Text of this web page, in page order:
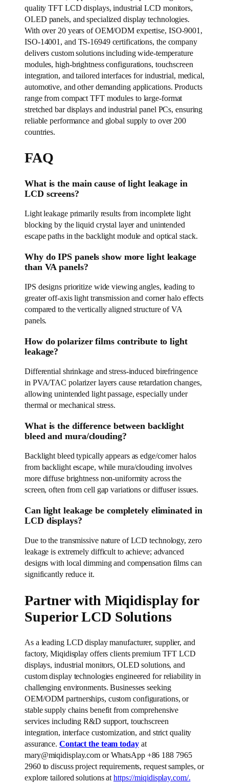
quality TFT LCD displays, industrial LCD monitors,
OLED panels, and specialized display technologies.
With over 20 years of OEM/ODM expertise, ISO-9001,
ISO-14001, and TS-16949 certifications, the company
delivers custom solutions including wide-temperature
modules, high-brightness configurations, touchscreen
integration, and tailored interfaces for industrial, medical,
automotive, and other demanding applications. Products
range from compact TFT modules to large-format
stretched bar displays and industrial panel PCs, ensuring
reliable performance and global supply to over 200
countries.
FAQ
What is the main cause of light leakage in
LCD screens?
Light leakage primarily results from incomplete light
blocking by the liquid crystal layer and unintended
escape paths in the backlight module and optical stack.
Why do IPS panels show more light leakage
than VA panels?
IPS designs prioritize wide viewing angles, leading to
greater off-axis light transmission and corner halo effects
compared to the vertically aligned structure of VA
panels.
How do polarizer films contribute to light
leakage?
Differential shrinkage and stress-induced birefringence
in PVA/TAC polarizer layers cause retardation changes,
allowing unintended light passage, especially under
thermal or mechanical stress.
What is the difference between backlight
bleed and mura/clouding?
Backlight bleed typically appears as edge/corner halos
from backlight escape, while mura/clouding involves
more diffuse brightness non-uniformity across the
screen, often from cell gap variations or diffuser issues.
Can light leakage be completely eliminated in
LCD displays?
Due to the transmissive nature of LCD technology, zero
leakage is extremely difficult to achieve; advanced
designs with local dimming and compensation films can
significantly reduce it.
Partner with Miqidisplay for
Superior LCD Solutions
As a leading LCD display manufacturer, supplier, and
factory, Miqidisplay offers clients premium TFT LCD
displays, industrial monitors, OLED solutions, and
custom display technologies engineered for reliability in
challenging environments. Businesses seeking
OEM/ODM partnerships, custom configurations, or
stable supply chains benefit from comprehensive
services including R&D support, touchscreen
integration, interface customization, and strict quality
assurance. Contact the team todayat
mary@miqidisplay.com or WhatsApp +86 188 7965
2960 to discuss project requirements, request samples, or
explore tailored solutions athttps://miqidisplay.com/.